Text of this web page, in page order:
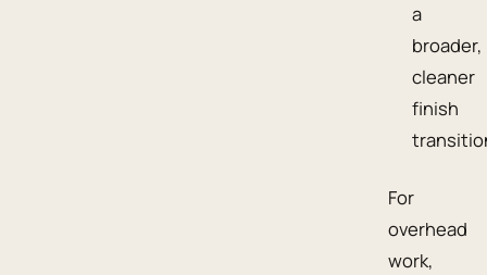
a
broader,
cleaner
finish
For
overhead
work,